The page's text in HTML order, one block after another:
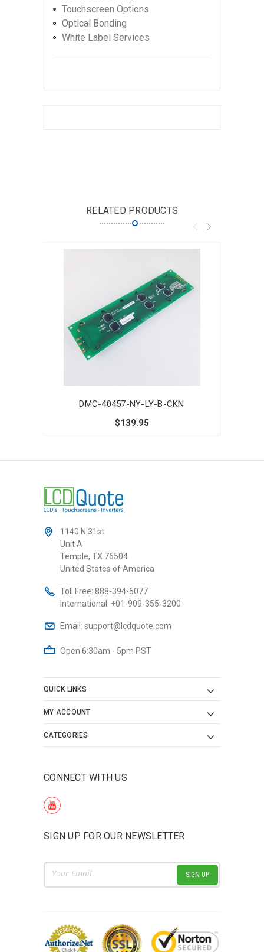
Touchscreen Options
Optical Bonding
White Label Services
RELATED PRODUCTS
DMC-40457-NY-LY-B-CKN
$139.95
1140 N 31st
Unit A
Temple, TX 76504
United States of America
Toll Free: 888-394-6077
International: +01-909-355-3200
Email: support@lcdquote.com
Open 6:30am - 5pm PST
QUICK LINKS
MY ACCOUNT
CATEGORIES
CONNECT WITH US
SIGN UP FOR OUR NEWSLETTER
Email
Address